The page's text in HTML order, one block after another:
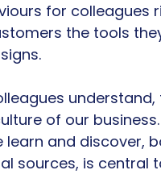
for colleagues
the tools
of our
learn and discover,
sources, is central